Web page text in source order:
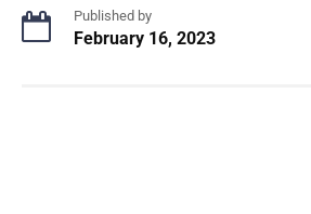
Published by
February 16, 2023